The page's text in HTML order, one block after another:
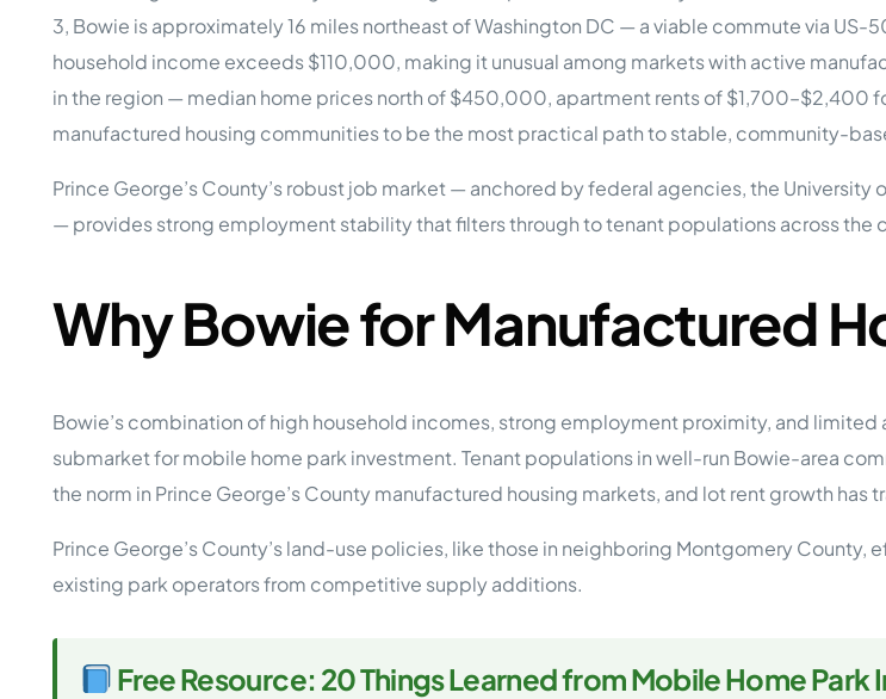
Operations
Hands-On Approach
Assets
Under Management
The MHP Owner’s Rolodex RECOMMENDED
Mobile Home Park Investing: The Complete Guide
MHP Investing Guide
Mobile Home Park Investments: Why This Asset
MHP Investments Outperform
How To Invest
Mobile Home Park Syndication: How It Works
Case Study #5 Case Study #10
NE Nebraska
Case Study #15
Vermillion, SD
Download my eBook on the top 20 things you
Interested in learning more about Passive Mobile Home Park
3, Bowie is approximately 16 miles northeast of Washington DC — a viable commute via US-
household income exceeds $110,000, making it unusual among markets with active
in the region — median home prices north of $450,000, apartment rents of $1,700–$2,400
manufactured housing communities to be the most practical path to stable, community-
Prince George’s County’s robust job market — anchored by federal agencies, the University
— provides strong employment stability that filters through to tenant populations across the
Why Bowie for Manufactured
Bowie’s combination of high household incomes, strong employment proximity, and
submarket for mobile home park investment. Tenant populations in well-run Bowie-area
the norm in Prince George’s County manufactured housing markets, and lot rent growth
Prince George’s County’s land-use policies, like those in neighboring Montgomery
existing park operators from competitive supply additions.
Free Resource: 20 Things Learned from Mobile Home Park